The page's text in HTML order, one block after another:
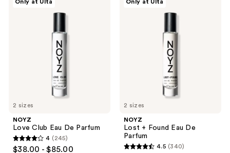
2 sizes
Only at Ulta
NOYZ
Love Club Eau De Parfum
4
4 (245)
$38.00 - $85.00
2 sizes
Only at Ulta
NOYZ
Lost + Found Eau De
Parfum
4.5 (340)